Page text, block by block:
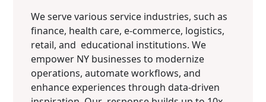
We serve various service industries, such as
finance, health care, e-commerce, logistics,
retail, and educational institutions. We
empower NY businesses to modernize
operations, automate workflows, and
enhance experiences through data-driven